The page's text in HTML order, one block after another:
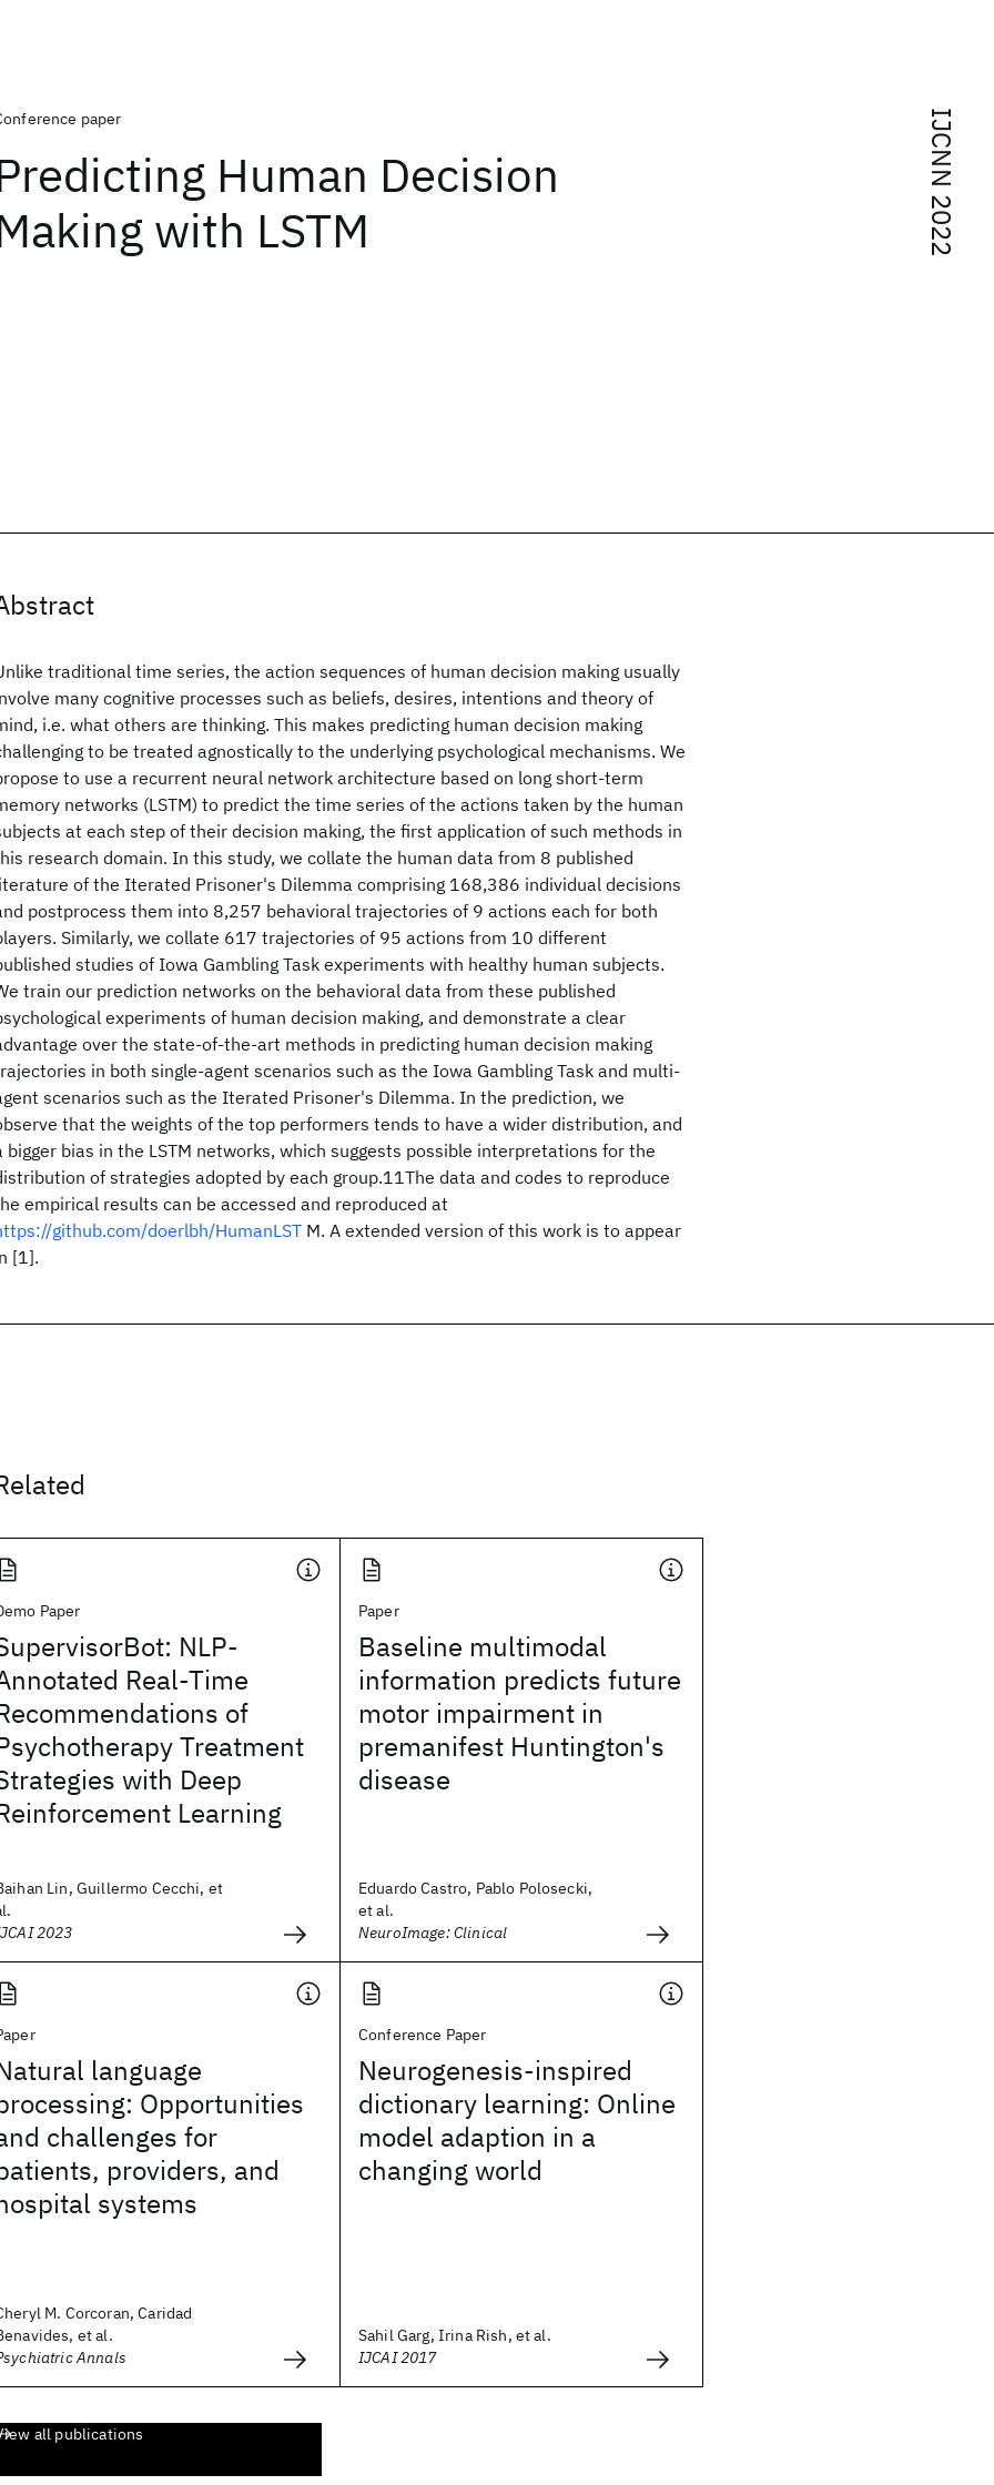
IJCNN 2022
paper
Human Decision
with LSTM
traditional time series, the action sequences of human decision making usually
many cognitive processes such as beliefs, desires, intentions and theory of
i.e. what others are thinking. This makes predicting human decision making
to be treated agnostically to the underlying psychological mechanisms. We
to use a recurrent neural network architecture based on long short-term
networks (LSTM) to predict the time series of the actions taken by the human
at each step of their decision making, the first application of such methods in
research domain. In this study, we collate the human data from 8 published
of the Iterated Prisoner's Dilemma comprising 168,386 individual decisions
postprocess them into 8,257 behavioral trajectories of 9 actions each for both
Similarly, we collate 617 trajectories of 95 actions from 10 different
studies of Iowa Gambling Task experiments with healthy human subjects.
train our prediction networks on the behavioral data from these published
experiments of human decision making, and demonstrate a clear
over the state-of-the-art methods in predicting human decision making
in both single-agent scenarios such as the Iowa Gambling Task and multi-
scenarios such as the Iterated Prisoner's Dilemma. In the prediction, we
that the weights of the top performers tends to have a wider distribution, and
bigger bias in the LSTM networks, which suggests possible interpretations for the
of strategies adopted by each group.11The data and codes to reproduce
empirical results can be accessed and reproduced at
github.com/doerlbh/HumanLST M. A extended version of this work is to appear
[1].
Paper
NLP-
Real-Time
of
Treatment
with Deep
Learning
Lin, Guillermo Cecchi, et
2023
Paper
Baseline multimodal
information predicts future
motor impairment in
premanifest Huntington's
disease
Eduardo Castro, Pablo Polosecki,
et al.
NeuroImage: Clinical
language
Opportunities
challenges for
providers, and
systems
M. Corcoran, Caridad
et al.
Annals
Conference Paper
Neurogenesis-inspired
dictionary learning: Online
model adaption in a
changing world
Sahil Garg, Irina Rish, et al.
IJCAI 2017
all publications